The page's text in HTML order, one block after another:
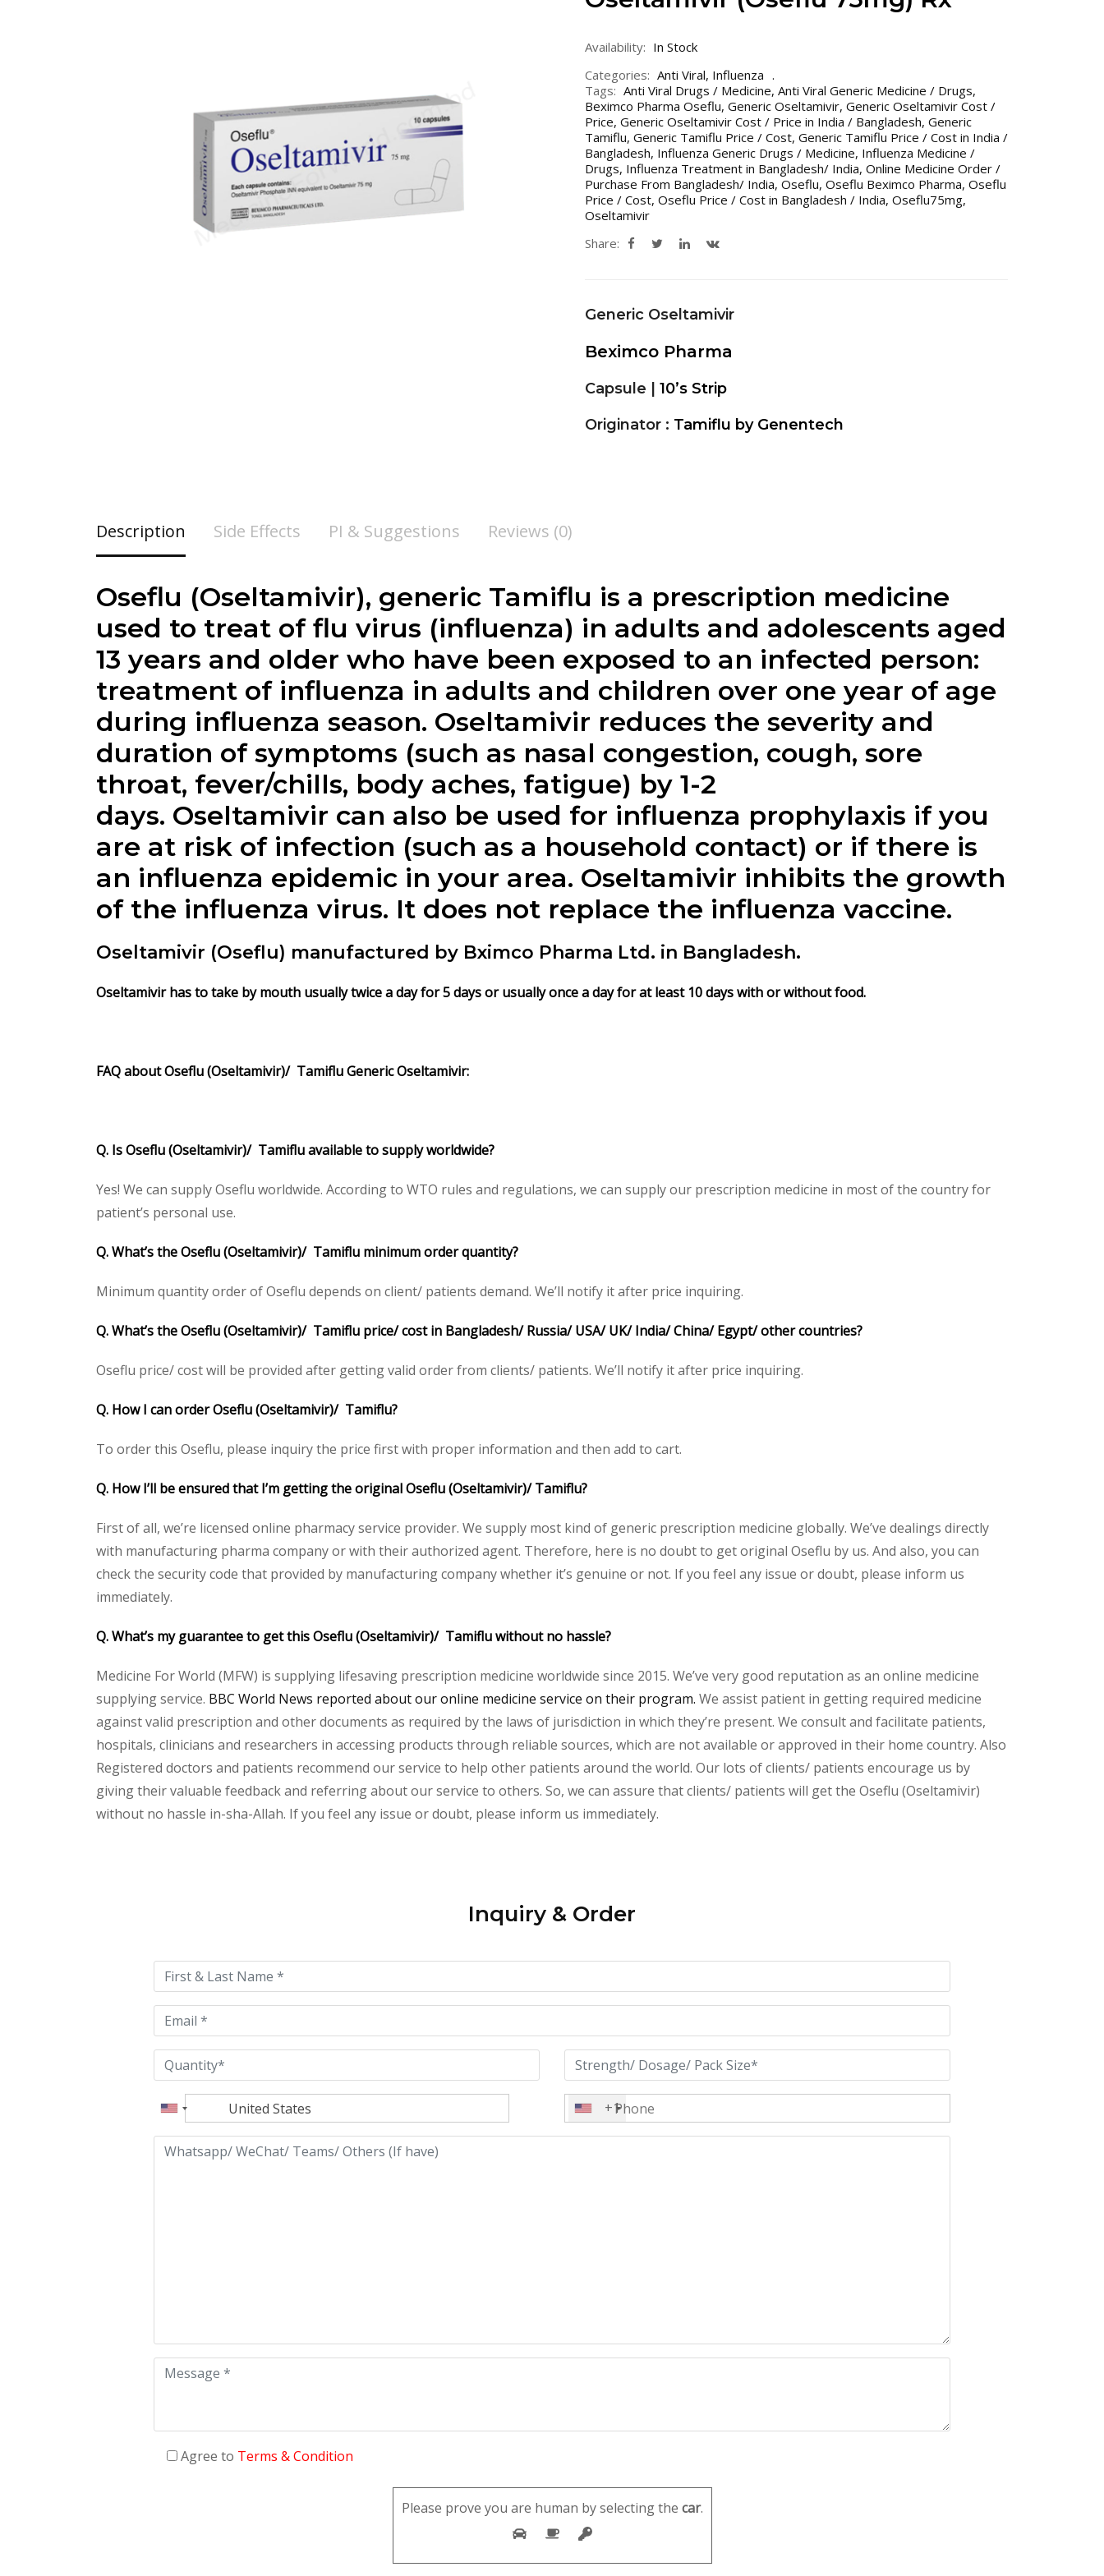
Availability: In Stock
Categories: Anti Viral, Influenza
Tags: Anti Viral Drugs / Medicine, Anti Viral Generic Medicine / Drugs,
Beximco Pharma Oseflu, Generic Oseltamivir, Generic Oseltamivir Cost /
Price, Generic Oseltamivir Cost / Price in India / Bangladesh, Generic
Tamiflu, Generic Tamiflu Price / Cost, Generic Tamiflu Price / Cost in India /
Bangladesh, Influenza Generic Drugs / Medicine, Influenza Medicine /
Drugs, Influenza Treatment in Bangladesh/ India, Online Medicine Order /
Purchase From Bangladesh/ India, Oseflu, Oseflu Beximco Pharma, Oseflu
Price / Cost, Oseflu Price / Cost in Bangladesh / India, Oseflu75mg,
Oseltamivir
Share:
Generic Oseltamivir
Beximco Pharma
Capsule | 10’s Strip
Originator : Tamiflu by Genentech
Description Side Effects PI & Suggestions Reviews (0)
Oseflu (Oseltamivir), generic Tamiflu is a prescription medicine
used to treat of flu virus (influenza) in adults and adolescents aged
13 years and older who have been exposed to an infected person:
treatment of influenza in adults and children over one year of age
during influenza season. Oseltamivir reduces the severity and
duration of symptoms (such as nasal congestion, cough, sore
throat, fever/chills, body aches, fatigue) by 1-2
days. Oseltamivir can also be used for influenza prophylaxis if you
are at risk of infection (such as a household contact) or if there is
an influenza epidemic in your area. Oseltamivir inhibits the growth
of the influenza virus. It does not replace the influenza vaccine.
Oseltamivir (Oseflu) manufactured by Bximco Pharma Ltd. in Bangladesh.
Oseltamivir has to take by mouth usually twice a day for 5 days or usually once a day for at least 10 days with or without food.
FAQ about Oseflu (Oseltamivir)/ Tamiflu Generic Oseltamivir:
Q. Is Oseflu (Oseltamivir)/ Tamiflu available to supply worldwide?
Yes! We can supply Oseflu worldwide. According to WTO rules and regulations, we can supply our prescription medicine in most of the country for
patient’s personal use.
Q. What’s the Oseflu (Oseltamivir)/ Tamiflu minimum order quantity?
Minimum quantity order of Oseflu depends on client/ patients demand. We’ll notify it after price inquiring.
Q. What’s the Oseflu (Oseltamivir)/ Tamiflu price/ cost in Bangladesh/ Russia/ USA/ UK/ India/ China/ Egypt/ other countries?
Oseflu price/ cost will be provided after getting valid order from clients/ patients. We’ll notify it after price inquiring.
Q. How I can order Oseflu (Oseltamivir)/ Tamiflu?
To order this Oseflu, please inquiry the price first with proper information and then add to cart.
Q. How I’ll be ensured that I’m getting the original Oseflu (Oseltamivir)/ Tamiflu?
First of all, we’re licensed online pharmacy service provider. We supply most kind of generic prescription medicine globally. We’ve dealings directly
with manufacturing pharma company or with their authorized agent. Therefore, here is no doubt to get original Oseflu by us. And also, you can
check the security code that provided by manufacturing company whether it’s genuine or not. If you feel any issue or doubt, please inform us
immediately.
Q. What’s my guarantee to get this Oseflu (Oseltamivir)/ Tamiflu without no hassle?
Medicine For World (MFW) is supplying lifesaving prescription medicine worldwide since 2015. We’ve very good reputation as an online medicine
supplying service. BBC World News reported about our online medicine service on their program. We assist patient in getting required medicine
against valid prescription and other documents as required by the laws of jurisdiction in which they’re present. We consult and facilitate patients,
hospitals, clinicians and researchers in accessing products through reliable sources, which are not available or approved in their home country. Also
Registered doctors and patients recommend our service to help other patients around the world. Our lots of clients/ patients encourage us by
giving their valuable feedback and referring about our service to others. So, we can assure that clients/ patients will get the Oseflu (Oseltamivir)
without no hassle in-sha-Allah. If you feel any issue or doubt, please inform us immediately.
this
field
empty.
Inquiry & Order
+1
Agree to Terms & Condition
Please prove you are human by selecting the car.